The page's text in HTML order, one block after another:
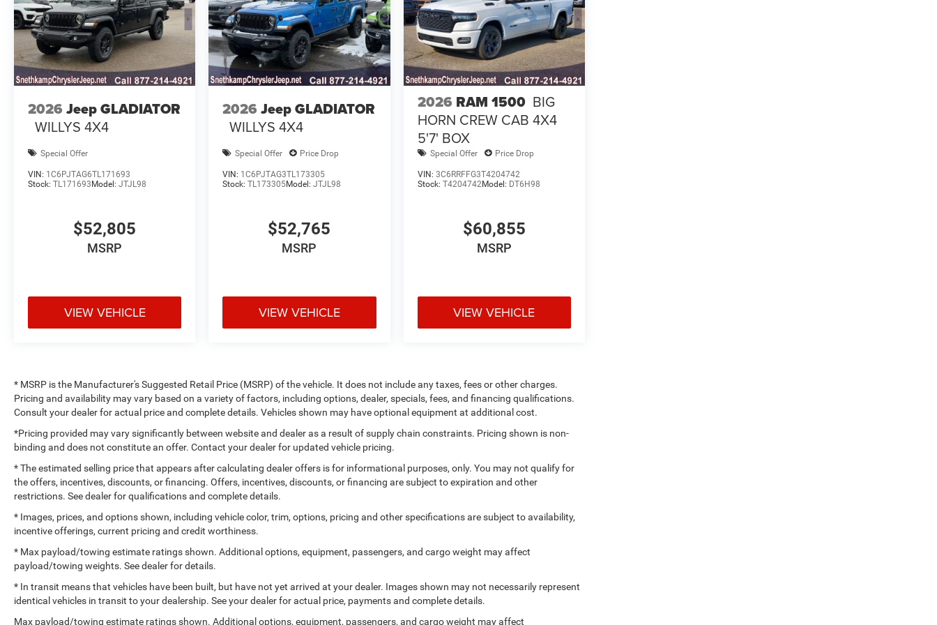
2026 Jeep GLADIATOR
WILLYS 4X4
Special Offer
VIN: 1C6PJTAG6TL171693
Stock: TL171693 Model: JTJL98
$52,805
MSRP
VIEW VEHICLE
2026 Jeep GLADIATOR
WILLYS 4X4
Special Offer Price Drop
VIN: 1C6PJTAG3TL173305
Stock:TL173305Model:JTJL98
$52,765
MSRP
VIEW VEHICLE
2026 RAM 1500 BIG
HORN CREW CAB 4X4
5'7' BOX
Special Offer Price Drop
VIN: 3C6RRFFG3T4204742
Stock: T4204742Model: DT6H98
$60,855
MSRP
VIEW VEHICLE
* MSRP is the Manufacturer's Suggested Retail Price (MSRP) of the vehicle. It does not include any taxes, fees or other charges.
Pricing and availability may vary based on a variety of factors, including options, dealer, specials, fees, and financing qualifications.
Consult your dealer for actual price and complete details. Vehicles shown may have optional equipment at additional cost.
*Pricing provided may vary significantly between website and dealer as a result of supply chain constraints. Pricing shown is non-
binding and does not constitute an offer. Contact your dealer for updated vehicle pricing.
* The estimated selling price that appears after calculating dealer offers is for informational purposes, only. You may not qualify for
the offers, incentives, discounts, or financing. Offers, incentives, discounts, or financing are subject to expiration and other
restrictions. See dealer for qualifications and complete details.
* Images, prices, and options shown, including vehicle color, trim, options, pricing and other specifications are subject to availability,
incentive offerings, current pricing and credit worthiness.
* Max payload/towing estimate ratings shown. Additional options, equipment, passengers, and cargo weight may affect
payload/towing weights. See dealer for details.
* In transit means that vehicles have been built, but have not yet arrived at your dealer. Images shown may not necessarily represent
identical vehicles in transit to your dealership. See your dealer for actual price, payments and complete details.
Max payload/towing estimate ratings shown. Additional options, equipment, passengers, and cargo weight may affect